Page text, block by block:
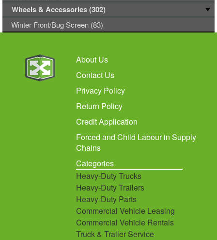
Wheels & Accessories (302)
Winter Front/Bug Screen (83)
About Us
Contact Us
Privacy Policy
Return Policy
Credit Application
Forced and Child Labour in Supply
Chains
Categories
Heavy-Duty Trucks
Heavy-Duty Trailers
Heavy-Duty Parts
Commercial Vehicle Leasing
Commercial Vehicle Rentals
Truck & Trailer Service